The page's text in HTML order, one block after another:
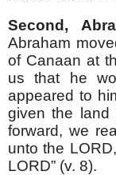
Second,
Abraham
of Canaan at
us that he
appeared to
given the land
forward, we
unto the
LORD” (v. 8).